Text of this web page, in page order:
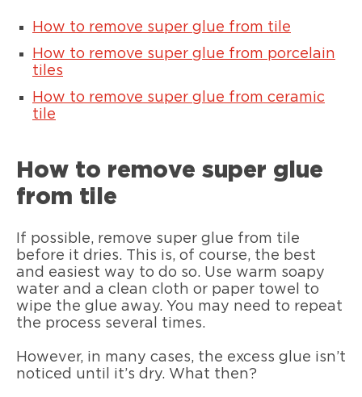
How to remove super glue from tile
How to remove super glue from porcelain
tiles
How to remove super glue from ceramic
tile
How to remove super glue
from tile
If possible, remove super glue from tile
before it dries. This is, of course, the best
and easiest way to do so. Use warm soapy
water and a clean cloth or paper towel to
wipe the glue away. You may need to repeat
the process several times.
However, in many cases, the excess glue isn’t
noticed until it’s dry. What then?